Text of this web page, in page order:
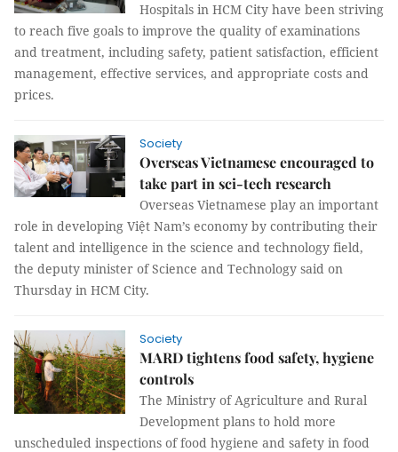
Hospitals in HCM City have been striving
to reach five goals to improve the quality of examinations
and treatment, including safety, patient satisfaction, efficient
management, effective services, and appropriate costs and
prices.
Society
Overseas Vietnamese encouraged to
take part in sci-tech research
Overseas Vietnamese play an important
role in developing Việt Nam’s economy by contributing their
talent and intelligence in the science and technology field,
the deputy minister of Science and Technology said on
Thursday in HCM City.
Society
MARD tightens food safety, hygiene
controls
The Ministry of Agriculture and Rural
Development plans to hold more
unscheduled inspections of food hygiene and safety in food